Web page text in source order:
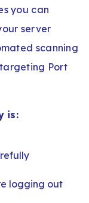
you can
server
scanning
Port
is:
logging out